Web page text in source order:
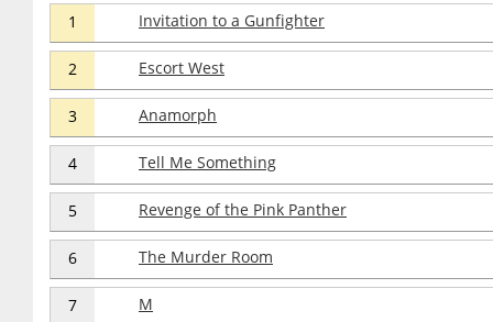
1 Invitation to a Gunfighter
2 Escort West
3 Anamorph
4 Tell Me Something
5 Revenge of the Pink Panther
6 The Murder Room
7 M